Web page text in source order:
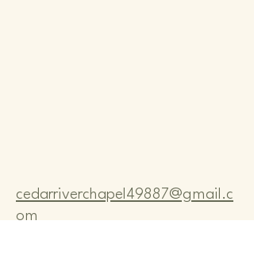
cedarriverchapel49887@gmail.c
om